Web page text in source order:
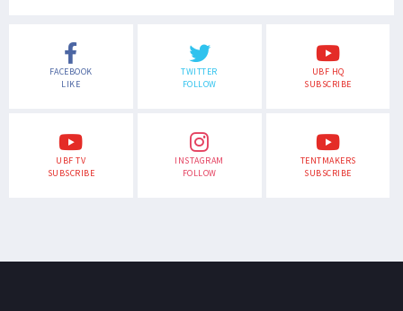
FACEBOOK
LIKE
TWITTER
FOLLOW
UBF HQ
SUBSCRIBE
UBF TV
SUBSCRIBE
INSTAGRAM
FOLLOW
TENTMAKERS
SUBSCRIBE